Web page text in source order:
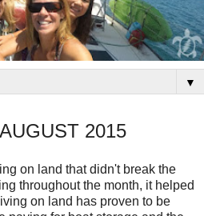
▼
2015
on land that didn't break the
throughout the month, it helped
on land has proven to be